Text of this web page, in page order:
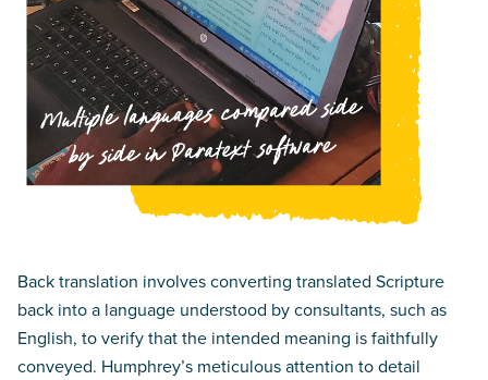
Back translation involves converting translated Scripture
back into a language understood by consultants, such as
English, to verify that the intended meaning is faithfully
conveyed. Humphrey’s meticulous attention to detail